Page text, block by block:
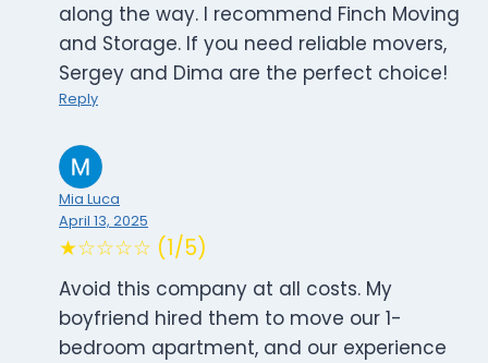
along the way. I recommend Finch Moving
and Storage. If you need reliable movers,
Sergey and Dima are the perfect choice!
Reply
Mia Luca
April 13, 2025
★☆☆☆☆ (1/5)
Avoid this company at all costs. My
boyfriend hired them to move our 1-
bedroom apartment, and our experience